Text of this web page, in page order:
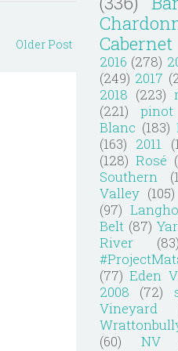
Older Post
2016 (278)
(249) 2017
2018 (223)
(221)
Blanc (183)
(163) 2011
(128) Rosé
Southern
Valley (105)
(97)
Belt (87)
River
(83)
(77) Eden
2008
(72)
Vineyard
(60)
NV